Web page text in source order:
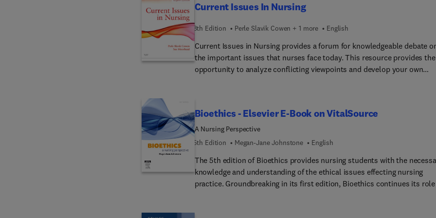
vulnerability ethics, mental health ethics, professional conduct, patient
safety and end-of-life ethics.
Current Issues In Nursing
8th Edition Perle Slavik Cowen + 1 more English
Current Issues in Nursing provides a forum for knowledgeable debate
the important issues that nurses face today. This resource provides the
opportunity to analyze conflicting viewpoints and develop your own
and encouragement of independent thinking, you’ll find this text a
resource in the modern world of nursing.
Bioethics - Elsevier E-Book on VitalSource
A Nursing Perspective
5th Edition
Megan-Jane Johnstone English
The 5th edition of Bioethics provides nursing students with the
knowledge and understanding of the ethical issues effecting nursing
practice. Groundbreaking in its first edition, Bioethics continues its role